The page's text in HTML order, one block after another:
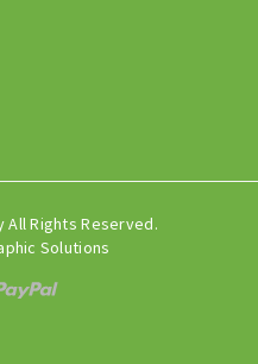
Rights Reserved.
Solutions